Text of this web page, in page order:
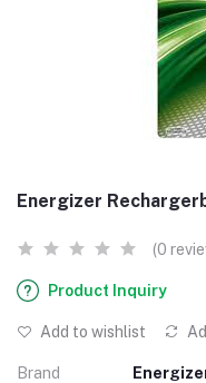
Energizer
(0
Product Inquiry
Add to wishlist
Brand